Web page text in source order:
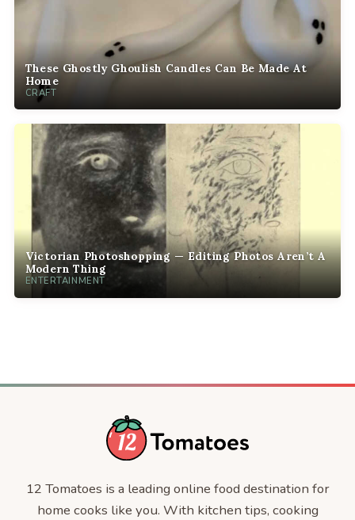
These Ghostly Ghoulish Candles Can Be Made At
Home
CRAFT
Victorian Photoshopping — Editing Photos Aren’t A
Modern Thing
ENTERTAINMENT
12 Tomatoes is a leading online food destination for
home cooks like you. With kitchen tips, cooking